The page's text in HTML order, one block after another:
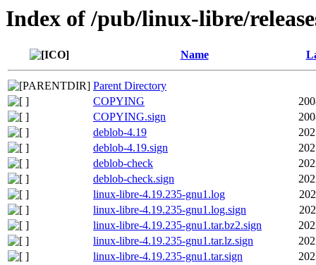
Index of /pub/linux-libre/
Name
Parent Directory
COPYING
COPYING.sign
deblob-4.19
deblob-4.19.sign
deblob-check
deblob-check.sign
linux-libre-4.19.235-gnu1.log
linux-libre-4.19.235-gnu1.log.sign
linux-libre-4.19.235-gnu1.tar.bz2.sign
linux-libre-4.19.235-gnu1.tar.lz.sign
linux-libre-4.19.235-gnu1.tar.sign